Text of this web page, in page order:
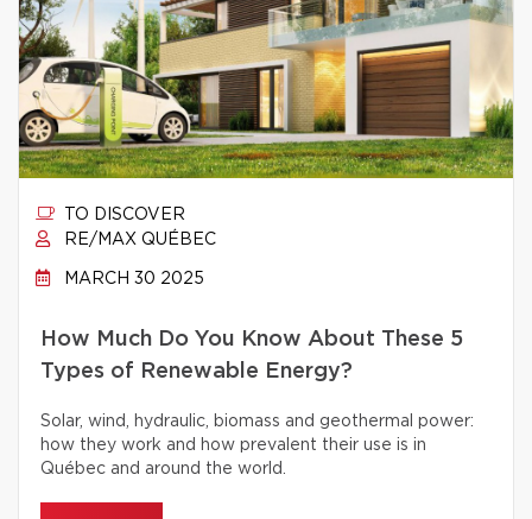
TO DISCOVER
RE/MAX QUÉBEC
MARCH 30 2025
How Much Do You Know About These 5
Types of Renewable Energy?
Solar, wind, hydraulic, biomass and geothermal power:
how they work and how prevalent their use is in
Québec and around the world.